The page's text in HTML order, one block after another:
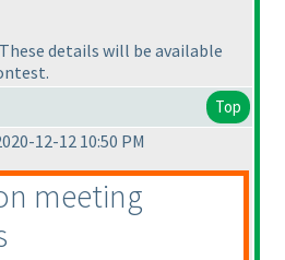
details will be available
Top
12-12 10:50 PM
meeting